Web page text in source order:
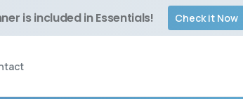
is included in Essentials! Check it Now